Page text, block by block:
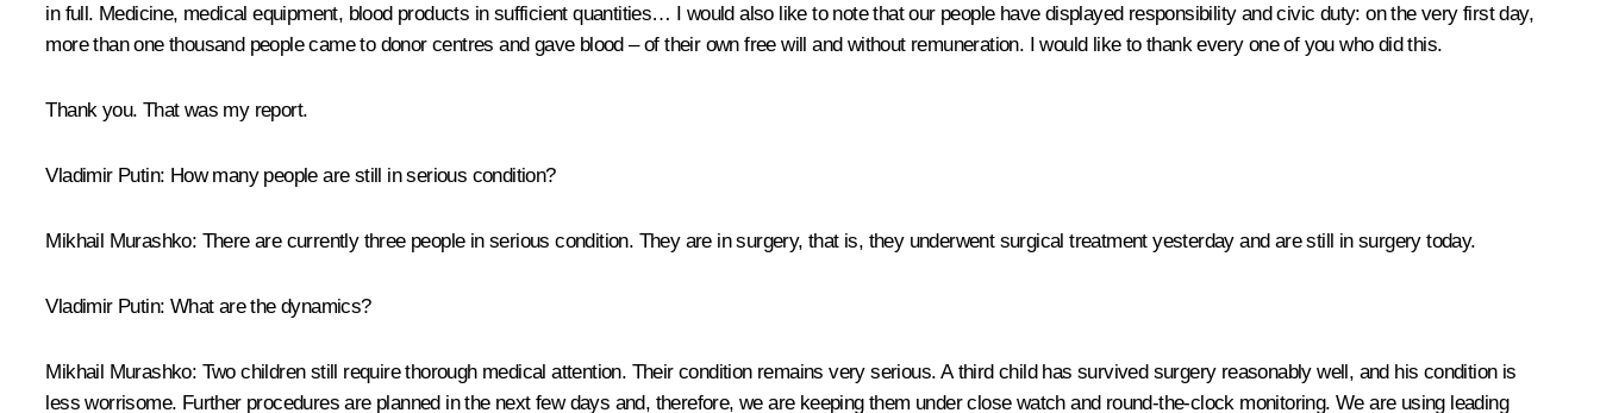
in full. Medicine, medical equipment, blood products in sufficient quantities… I would also like to note that our people have displayed responsibility and civic duty: on the very first day,
more than one thousand people came to donor centres and gave blood – of their own free will and without remuneration. I would like to thank every one of you who did this.
Thank you. That was my report.
Vladimir Putin: How many people are still in serious condition?
Mikhail Murashko: There are currently three people in serious condition. They are in surgery, that is, they underwent surgical treatment yesterday and are still in surgery today.
Vladimir Putin: What are the dynamics?
Mikhail Murashko: Two children still require thorough medical attention. Their condition remains very serious. A third child has survived surgery reasonably well, and his condition is
less worrisome. Further procedures are planned in the next few days and, therefore, we are keeping them under close watch and round-the-clock monitoring. We are using leading